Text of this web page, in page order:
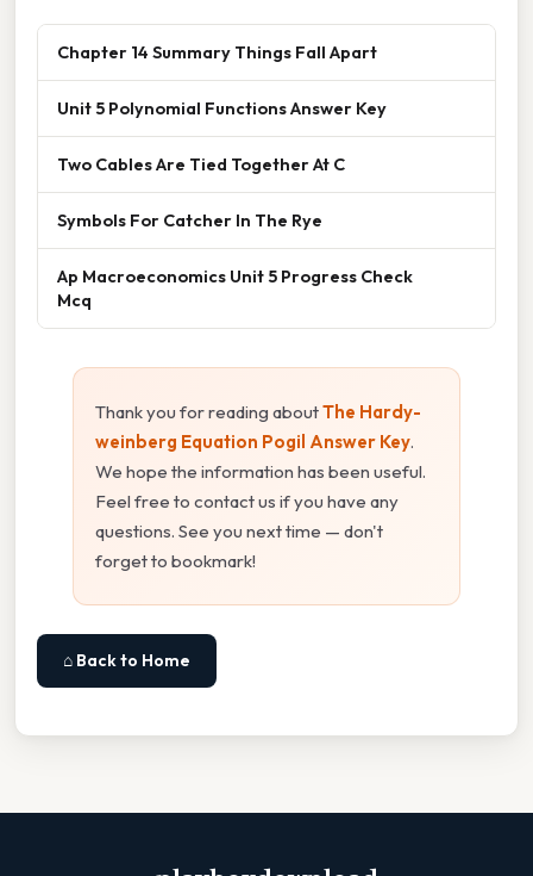
Chapter 14 Summary Things Fall Apart
Unit 5 Polynomial Functions Answer Key
Two Cables Are Tied Together At C
Symbols For Catcher In The Rye
Ap Macroeconomics Unit 5 Progress Check
Mcq
Thank you for reading aboutThe Hardy-
weinberg Equation Pogil Answer Key.
We hope the information has been useful.
Feel free to contact us if you have any
questions. See you next time — don't
forget to bookmark!
⌂ Back to Home